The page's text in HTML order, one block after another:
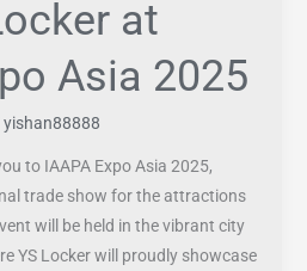
at
Asia 2025
yishan88888
to IAAPA Expo Asia 2025,
trade show for the attractions
will be held in the vibrant city
YS Locker will proudly showcase